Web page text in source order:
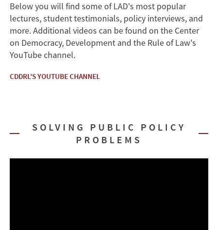
Below you will find some of LAD's most popular
lectures, student testimonials, policy interviews, and
more. Additional videos can be found on the Center
on Democracy, Development and the Rule of Law's
YouTube channel.
CDDRL'S YOUTUBE CHANNEL
SOLVING PUBLIC POLICY
PROBLEMS